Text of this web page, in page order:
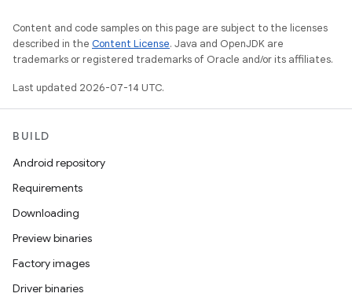
Content and code samples on this page are subject to the licenses
described in the Content License. Java and OpenJDK are
trademarks or registered trademarks of Oracle and/or its affiliates.
Last updated 2026-07-14 UTC.
BUILD
Android repository
Requirements
Downloading
Preview binaries
Factory images
Driver binaries